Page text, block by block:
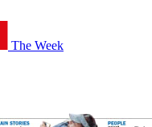
The Week